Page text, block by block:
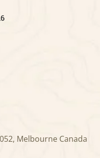
Melbourne Canada